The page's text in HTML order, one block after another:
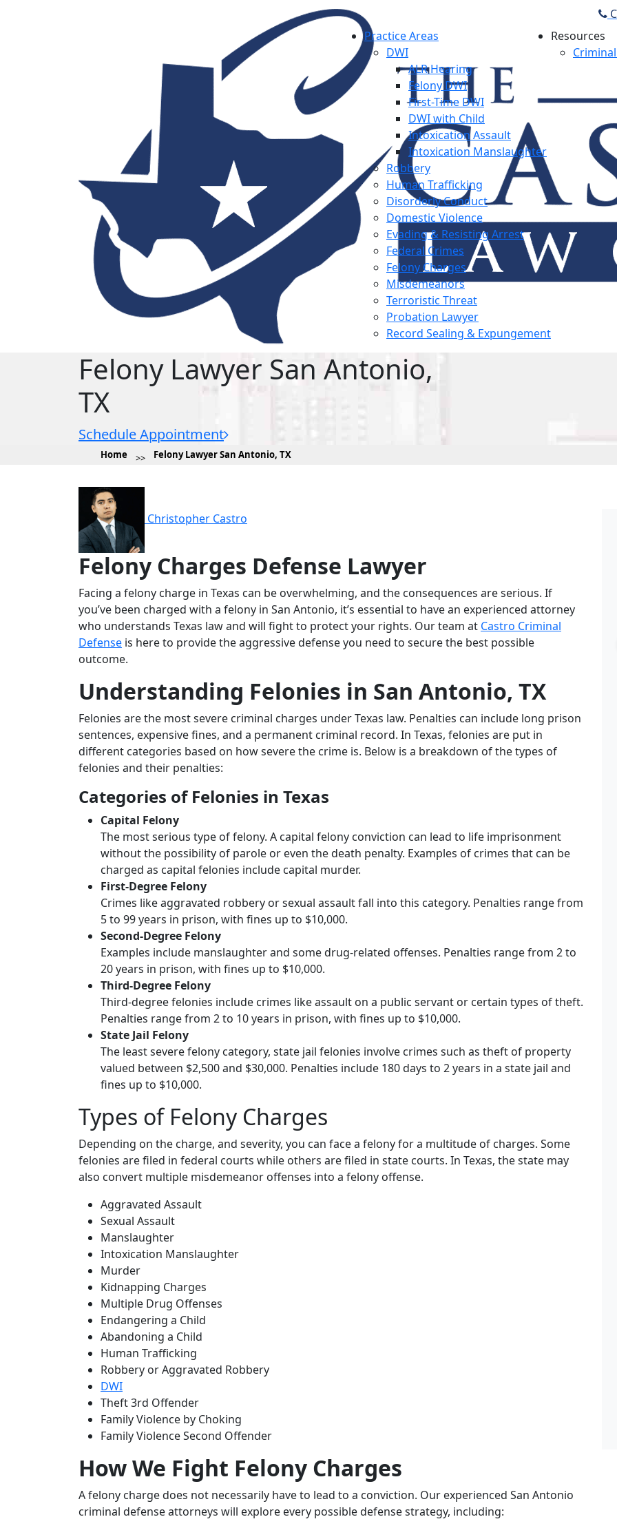
Practice Areas
DWI
ALR Hearing
Felony DWI
First-Time DWI
DWI with Child
Intoxication Assault
Intoxication Manslaughter
Robbery
Human Trafficking
Disorderly Conduct
Domestic Violence
Evading & Resisting Arrest
Federal Crimes
Felony Charges
Misdemeanors
Terroristic Threat
Probation Lawyer
Record Sealing & Expungement
Resources
Felony Lawyer San Antonio,
TX
Schedule Appointment
Home Felony Lawyer San Antonio, TX
Christopher Castro
Felony Charges Defense Lawyer
Facing a felony charge in Texas can be overwhelming, and the consequences are serious. If
you’ve been charged with a felony in San Antonio, it’s essential to have an experienced attorney
who understands Texas law and will fight to protect your rights. Our team at Castro Criminal
Defense is here to provide the aggressive defense you need to secure the best possible
outcome.
Understanding Felonies in San Antonio, TX
Felonies are the most severe criminal charges under Texas law. Penalties can include long prison
sentences, expensive fines, and a permanent criminal record. In Texas, felonies are put in
different categories based on how severe the crime is. Below is a breakdown of the types of
felonies and their penalties:
Categories of Felonies in Texas
Capital Felony
The most serious type of felony. A capital felony conviction can lead to life imprisonment
without the possibility of parole or even the death penalty. Examples of crimes that can be
charged as capital felonies include capital murder.
First-Degree Felony
Crimes like aggravated robbery or sexual assault fall into this category. Penalties range from
5 to 99 years in prison, with fines up to $10,000.
Second-Degree Felony
Examples include manslaughter and some drug-related offenses. Penalties range from 2 to
20 years in prison, with fines up to $10,000.
Third-Degree Felony
Third-degree felonies include crimes like assault on a public servant or certain types of theft.
Penalties range from 2 to 10 years in prison, with fines up to $10,000.
State Jail Felony
The least severe felony category, state jail felonies involve crimes such as theft of property
valued between $2,500 and $30,000. Penalties include 180 days to 2 years in a state jail and
fines up to $10,000.
Types of Felony Charges
Depending on the charge, and severity, you can face a felony for a multitude of charges. Some
felonies are filed in federal courts while others are filed in state courts. In Texas, the state may
also convert multiple misdemeanor offenses into a felony offense.
Aggravated Assault
Sexual Assault
Manslaughter
Intoxication Manslaughter
Murder
Kidnapping Charges
Multiple Drug Offenses
Endangering a Child
Abandoning a Child
Human Trafficking
Robbery or Aggravated Robbery
DWI
Theft 3rd Offender
Family Violence by Choking
Family Violence Second Offender
How We Fight Felony Charges
A felony charge does not necessarily have to lead to a conviction. Our experienced San Antonio
criminal defense attorneys will explore every possible defense strategy, including:
Faith D.
6 months ago
My experience with Castro las
our questions and he followed
through with everything he said
he would. Not only would I use
him again, but he is actually
working on 2 different cases for
in court when he said he would,
and if I ever need a lawyer again
I recommend him
percent